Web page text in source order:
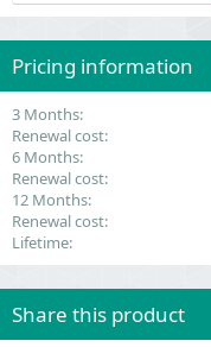
Pricing information
3 Months
Renewal cost
6 Months
Renewal cost
12 Months
Renewal cost
Lifetime
Share this product